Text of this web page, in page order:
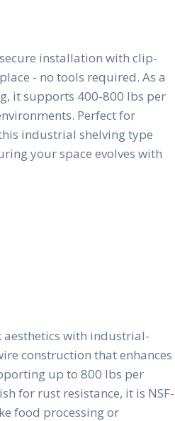
installation with clip-
- no tools required. As a
it supports 400-800 lbs per
Perfect for
industrial shelving type
your space evolves with
aesthetics with industrial-
construction that enhances
up to 800 lbs per
for rust resistance, it is NSF-
food processing or